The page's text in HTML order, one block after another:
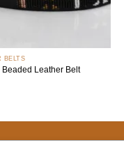
BELTS
Leather Belt